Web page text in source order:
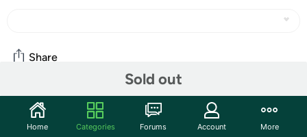
Sold out
Share
Community
Start the discussion
Home Categories Forums Account More